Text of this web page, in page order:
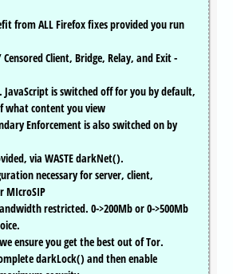
from ALL Firefox fixes provided you run
Client, Bridge, Relay, and Exit -
JavaScript is switched off for you by default,
what content you view
Enforcement is also switched on by
via WASTE darkNet().
necessary for server, client,
MIcroSIP
restricted. 0->200Mb or 0->500Mb
ensure you get the best out of Tor.
darkLock() and then enable